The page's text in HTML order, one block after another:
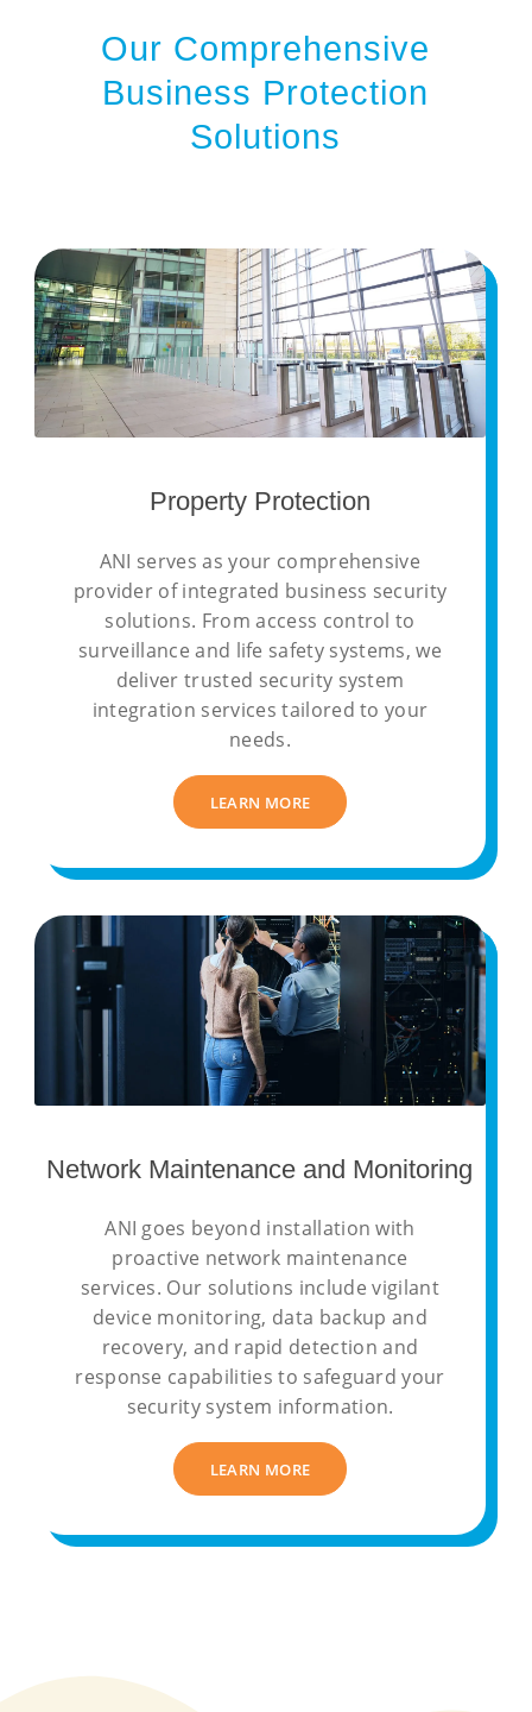
Our Comprehensive
Business Protection
Solutions
Property Protection
ANI serves as your comprehensive
provider of integrated business security
solutions. From access control to
surveillance and life safety systems, we
deliver trusted security system
integration services tailored to your
needs.
LEARN MORE
Network Maintenance and Monitoring
ANI goes beyond installation with
proactive network maintenance
services. Our solutions include vigilant
device monitoring, data backup and
recovery, and rapid detection and
response capabilities to safeguard your
security system information.
LEARN MORE